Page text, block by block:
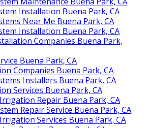
Installation Buena Park, CA
Near Me Buena Park, CA
Installation Buena Park, CA
Companies Buena Park,
Buena Park, CA
Companies Buena Park, CA
Installers Buena Park, CA
Services Buena Park, CA
Repair Buena Park, CA
Repair Service Buena Park, CA
Services Buena Park, CA